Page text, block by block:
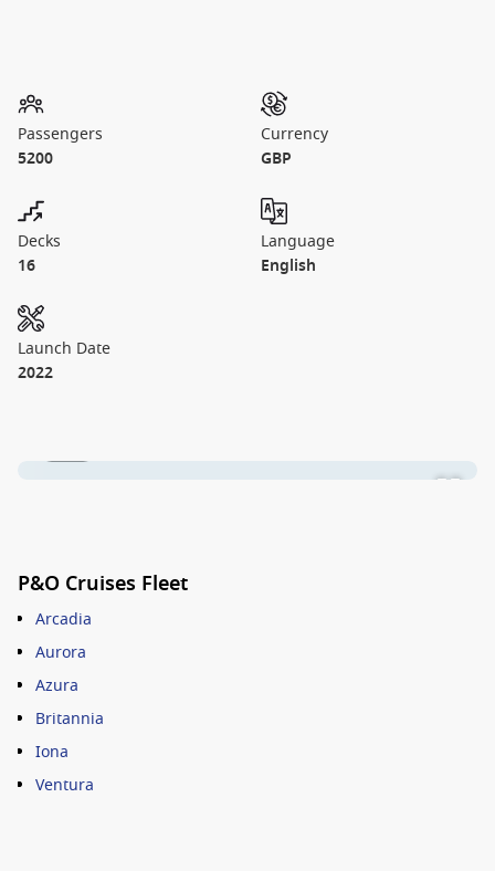
Passengers
5200
Currency
GBP
Decks
16
Language
English
Launch Date
2022
P&O Cruises Fleet
Arcadia
Aurora
Azura
Britannia
Iona
Ventura